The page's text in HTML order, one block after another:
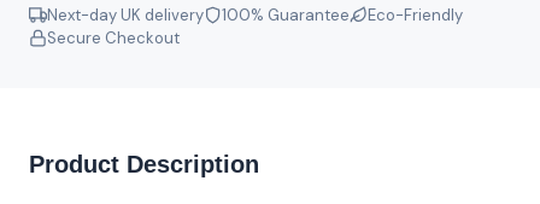
Next-day UK delivery 100% Guarantee
Eco-Friendly
Secure Checkout
Product Description